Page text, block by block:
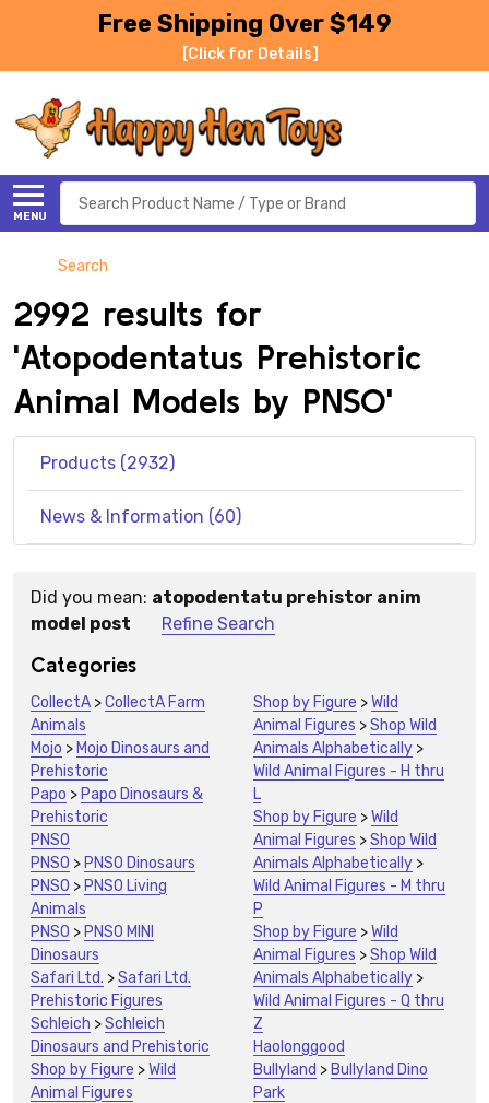
Free Shipping Over $149
[Click for Details]
MENU
Search
Search
2992 results for
'Atopodentatus Prehistoric
Animal Models by PNSO'
Products (2932)
News & Information (60)
Suggestions:
Did you mean: atopodentatu prehistor anim
model post
Refine Search
Categories
CollectA >CollectA Farm
Animals
Mojo > Mojo Dinosaurs and
Prehistoric
Papo > Papo Dinosaurs &
Prehistoric
PNSO
PNSO > PNSO Dinosaurs
PNSO > PNSO Living
Animals
PNSO > PNSO MINI
Dinosaurs
Safari Ltd. >Safari Ltd.
Prehistoric Figures
Schleich >Schleich
Dinosaurs and Prehistoric
Shop by Figure >Wild
Animal Figures
Shop by Figure >Wild
Animal Figures >Shop Wild
Animals Alphabetically >
Wild Animal Figures - H thru
L
Shop by Figure >Wild
Animal Figures >Shop Wild
Animals Alphabetically >
Wild Animal Figures - M thru
P
Shop by Figure >Wild
Animal Figures >Shop Wild
Animals Alphabetically >
Wild Animal Figures - Q thru
Z
Haolonggood
Bullyland > Bullyland Dino
Park